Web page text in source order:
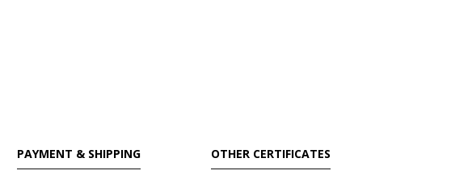
PAYMENT & SHIPPING OTHER CERTIFICATES